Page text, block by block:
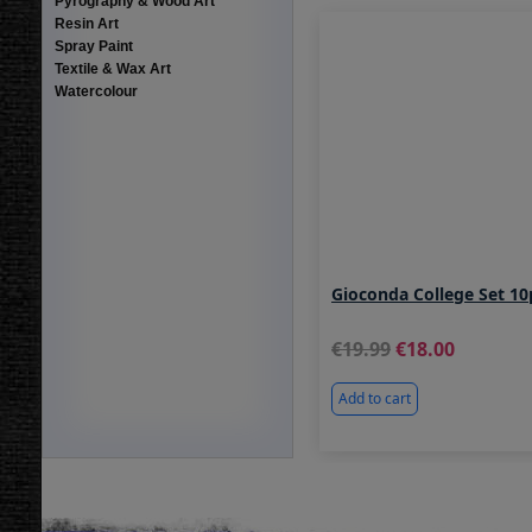
Resin Art
Spray Paint
Textile & Wax Art
Watercolour
Gioconda College Set
19.99 18.00
Add to cart